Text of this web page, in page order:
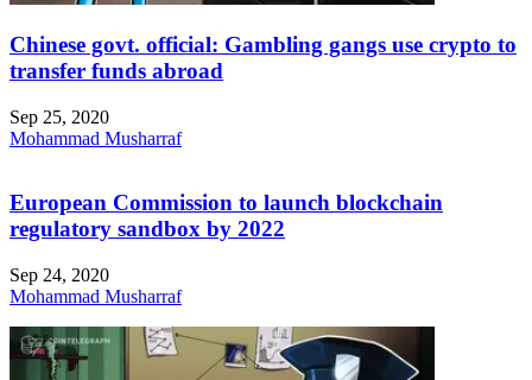
Chinese govt. official: Gambling gangs use crypto to
transfer funds abroad
Sep 25, 2020
Mohammad Musharraf
European Commission to launch blockchain
regulatory sandbox by 2022
Sep 24, 2020
Mohammad Musharraf